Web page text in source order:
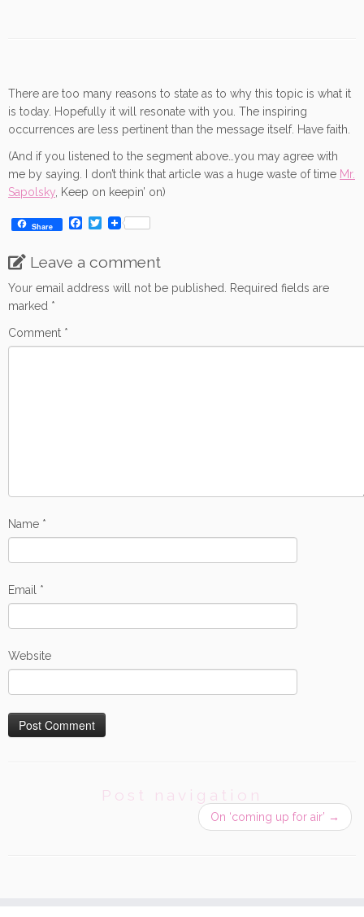
There are too many reasons to state as to why this topic is what it
is today. Hopefully it will resonate with you. The inspiring
occurrences are less pertinent than the message itself. Have faith.
(And if you listened to the segment above…you may agree with
me by saying. I don’t think that article was a huge waste of time Mr.
Sapolsky, Keep on keepin’ on)
Share
F
e
o
T
t
e
Leave a comment
Your email address will not be published. Required fields are
marked *
Comment *
Name *
Email *
Website
Post navigation
On ‘coming up for air’ →